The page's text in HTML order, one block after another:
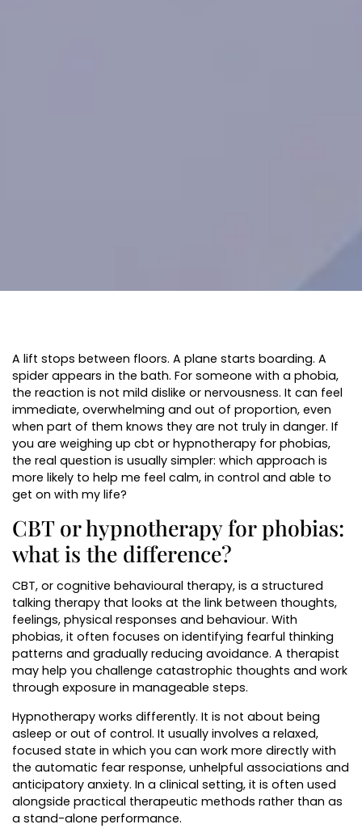
A lift stops between floors. A plane starts boarding. A
spider appears in the bath. For someone with a phobia,
the reaction is not mild dislike or nervousness. It can feel
immediate, overwhelming and out of proportion, even
when part of them knows they are not truly in danger. If
you are weighing up cbt or hypnotherapy for phobias,
the real question is usually simpler: which approach is
more likely to help me feel calm, in control and able to
get on with my life?
CBT or hypnotherapy for phobias:
what is the difference?
CBT, or cognitive behavioural therapy, is a structured
talking therapy that looks at the link between thoughts,
feelings, physical responses and behaviour. With
phobias, it often focuses on identifying fearful thinking
patterns and gradually reducing avoidance. A therapist
may help you challenge catastrophic thoughts and work
through exposure in manageable steps.
Hypnotherapy works differently. It is not about being
asleep or out of control. It usually involves a relaxed,
focused state in which you can work more directly with
the automatic fear response, unhelpful associations and
anticipatory anxiety. In a clinical setting, it is often used
alongside practical therapeutic methods rather than as
a stand-alone performance.